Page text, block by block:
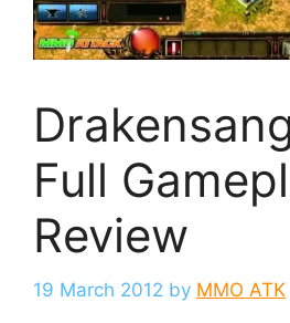
Full
Review
19 March 2012 by MMO ATK